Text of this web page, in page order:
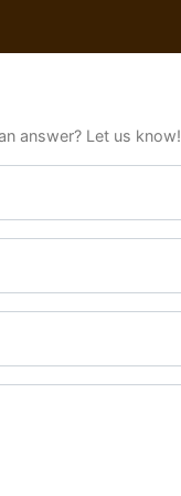
answer? Let us know!